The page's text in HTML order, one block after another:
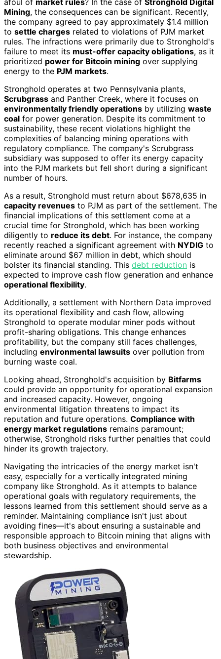
Mining, the consequences can be significant. Recently,
the company agreed to pay approximately $1.4 million
to settle charges related to violations of PJM market
rules. The infractions were primarily due to Stronghold's
failure to meet its must-offer capacity obligations, as it
prioritized power for Bitcoin mining over supplying
energy to the PJM markets.
Stronghold operates at two Pennsylvania plants,
Scrubgrass and Panther Creek, where it focuses on
environmentally friendly operations by utilizing waste
coal for power generation. Despite its commitment to
sustainability, these recent violations highlight the
complexities of balancing mining operations with
regulatory compliance. The company's Scrubgrass
subsidiary was supposed to offer its energy capacity
into the PJM markets but fell short during a significant
number of hours.
As a result, Stronghold must return about $678,635 in
capacity revenues to PJM as part of the settlement. The
financial implications of this settlement come at a
crucial time for Stronghold, which has been working
diligently to reduce its debt. For instance, the company
recently reached a significant agreement with NYDIG to
eliminate around $67 million in debt, which should
bolster its financial standing. This debt reduction is
expected to improve cash flow generation and enhance
operational flexibility.
Additionally, a settlement with Northern Data improved
its operational flexibility and cash flow, allowing
Stronghold to operate modular miner pods without
profit-sharing obligations. This change enhances
profitability, but the company still faces challenges,
including environmental lawsuits over pollution from
burning waste coal.
Looking ahead, Stronghold's acquisition by Bitfarms
could provide an opportunity for operational expansion
and increased capacity. However, ongoing
environmental litigation threatens to impact its
reputation and future operations. Compliance with
energy market regulations remains paramount;
otherwise, Stronghold risks further penalties that could
hinder its growth trajectory.
Navigating the intricacies of the energy market isn't
easy, especially for a vertically integrated mining
company like Stronghold. As it attempts to balance
operational goals with regulatory requirements, the
lessons learned from this settlement should serve as a
reminder. Maintaining compliance isn't just about
avoiding fines—it's about ensuring a sustainable and
responsible approach to Bitcoin mining that aligns with
both business objectives and environmental
stewardship.